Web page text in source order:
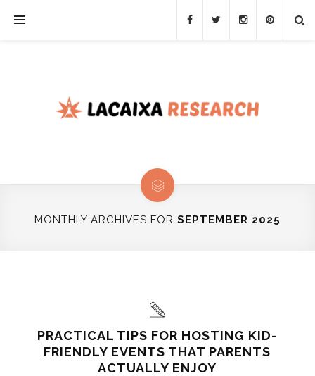
MONTHLY ARCHIVES FOR SEPTEMBER 2025
PRACTICAL TIPS FOR HOSTING KID-
FRIENDLY EVENTS THAT PARENTS
ACTUALLY ENJOY